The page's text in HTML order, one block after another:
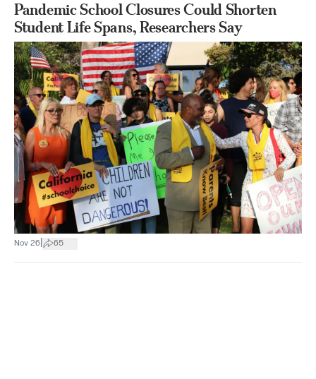
Pandemic School Closures Could Shorten
Student Life Spans, Researchers Say
Nov 26 65